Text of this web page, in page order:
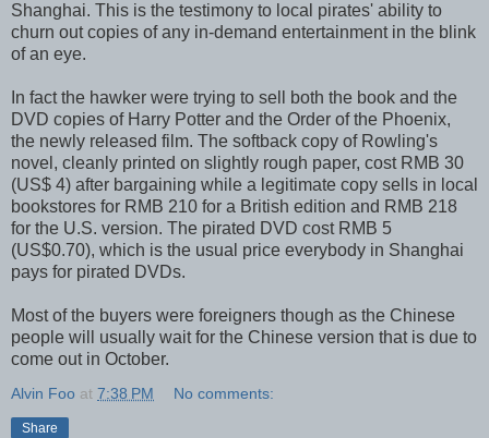
Shanghai. This is the testimony to local pirates' ability to
churn out copies of any in-demand entertainment in the blink
of an eye.
In fact the hawker were trying to sell both the book and the
DVD copies of Harry Potter and the Order of the Phoenix,
the newly released film. The softback copy of Rowling's
novel, cleanly printed on slightly rough paper, cost RMB 30
(US$ 4) after bargaining while a legitimate copy sells in local
bookstores for RMB 210 for a British edition and RMB 218
for the U.S. version. The pirated DVD cost RMB 5
(US$0.70), which is the usual price everybody in Shanghai
pays for pirated DVDs.
Most of the buyers were foreigners though as the Chinese
people will usually wait for the Chinese version that is due to
come out in October.
Alvin Foo at 7:38 PM No comments:
Share